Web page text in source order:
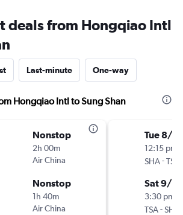
deals from Hongqiao Intl
Last-minute One-way
Hongqiao Intl to Sung Shan
Nonstop
2h 00m
Air China
Nonstop
1h 40m
Air China
Tue 8/
12:15 pm
SHA-TSA
Sat 9/5
3:30 pm
TSA-SHA